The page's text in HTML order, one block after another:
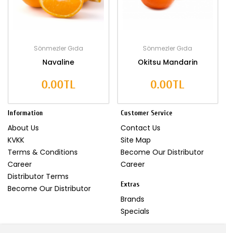
Sönmezler Gıda
Navaline
0.00TL
Sönmezler Gıda
Okitsu Mandarin
0.00TL
Information
About Us
KVKK
Terms & Conditions
Career
Distributor Terms
Become Our Distributor
Customer Service
Contact Us
Site Map
Become Our Distributor
Career
Extras
Brands
Specials